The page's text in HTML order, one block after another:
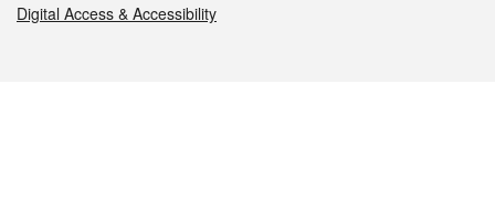
Digital Access & Accessibility